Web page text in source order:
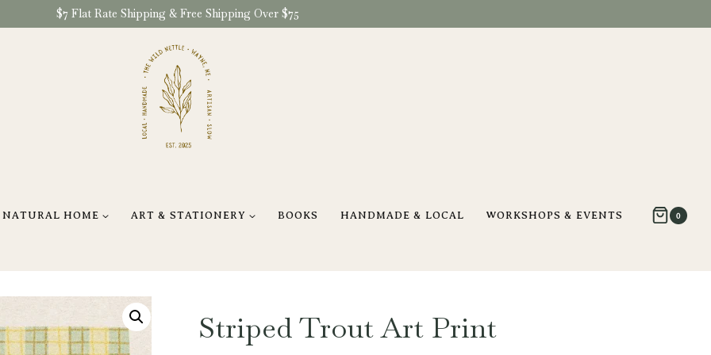
$7 Flat Rate Shipping & Free Shipping Over $75
NATURAL HOME ART & STATIONERY BOOKS HANDMADE & LOCAL WORKSHOPS & EVENTS 0
Striped Trout Art Print